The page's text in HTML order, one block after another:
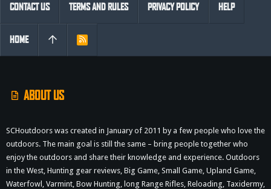
ABOUT US
SCHoutdoors was created in January of 2011 by a few people who love the
outdoors. The main goal is still the same – bring people together who
enjoy the outdoors and share their knowledge and experience. Outdoors
in the West, Hunting gear reviews, Big Game, Small Game, Upland Game,
Waterfowl, Varmint, Bow Hunting, long Range Rifles, Reloading, Taxidermy,
CONTACT US TERMS AND RULES PRIVACY POLICY HELP
HOME
R